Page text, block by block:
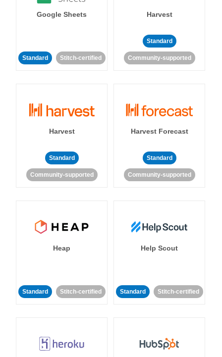
Google Sheets
Standard Stitch-certified
Harvest
Standard
Community-supported
Harvest
Standard
Community-supported
Harvest Forecast
Standard
Community-supported
Heap
Standard Stitch-certified
Help Scout
Standard Stitch-certified